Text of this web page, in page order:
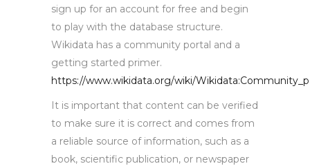
sign up for an account for free and begin
to play with the database structure.
Wikidata has a community portal and a
getting started primer.
https://www.wikidata.org/wiki/
It is important that content can be verified
to make sure it is correct and comes from
a reliable source of information, such as a
book, scientific publication, or newspaper